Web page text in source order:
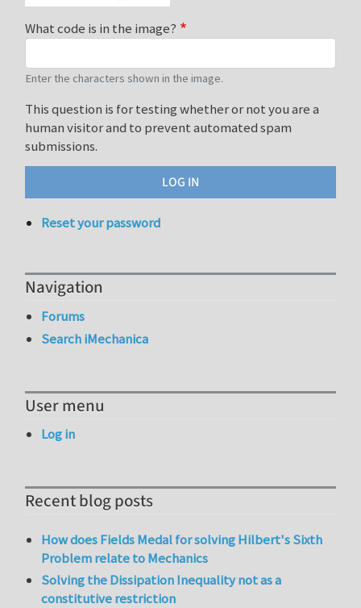
What code is in the image?
Enter the characters shown in the image.
This question is for testing whether or not you are a
human visitor and to prevent automated spam
submissions.
Reset your password
Navigation
Forums
Search iMechanica
User menu
Log in
Recent blog posts
How does Fields Medal for solving Hilbert's Sixth
Problem relate to Mechanics
Solving the Dissipation Inequality not as a
constitutive restriction